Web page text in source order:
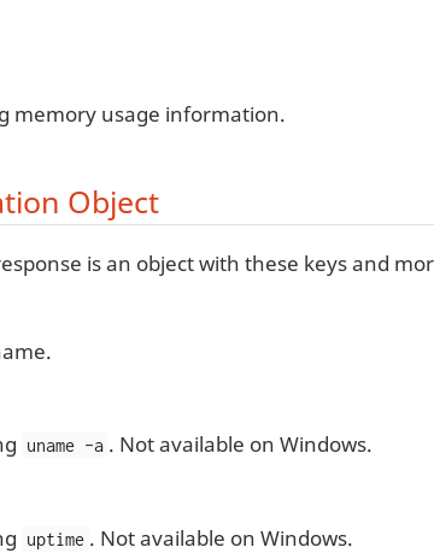
memory usage information.
Object
is an object with these keys and
uname -a . Not available on Windows.
uptime . Not available on Windows.